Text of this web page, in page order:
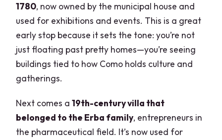
1780, now owned by the municipal house and
used for exhibitions and events. This is a great
early stop because it sets the tone: you’re not
just floating past pretty homes—you’re seeing
buildings tied to how Como holds culture and
gatherings.
Next comes a19th-century villa that
belonged to the Erba family, entrepreneurs in
the pharmaceutical field. It’s now used for